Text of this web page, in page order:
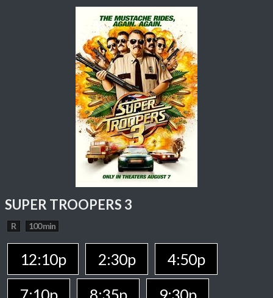
SUPER TROOPERS 3
R 100 min
12:10p 2:30p
4:50p
7:10p
8:35p 9:30p